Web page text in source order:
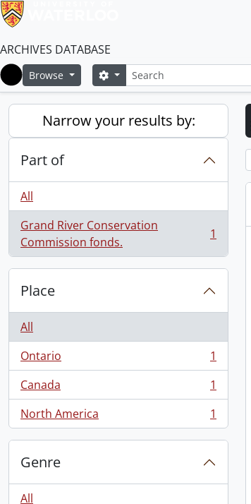
ARCHIVES DATABASE
Home
Browse SearchSearch options
Narrow your results by:
Part of
All
Grand River Conservation
Commission fonds.
, 1 results 1
Place
All
Ontario
, 1 results
1
Canada
, 1 results
1
North America
, 1 results 1
Genre
All